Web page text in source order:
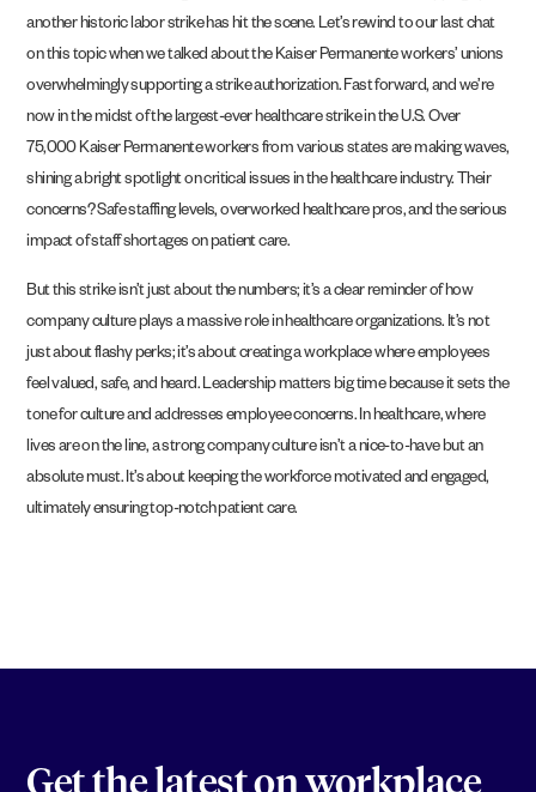
another historic labor strike has hit the scene. Let’s rewind to our last chat
on this topic when we talked about the Kaiser Permanente workers’ unions
overwhelmingly supporting a strike authorization. Fast forward, and we’re
now in the midst of the largest-ever healthcare strike in the U.S. Over
75,000 Kaiser Permanente workers from various states are making waves,
shining a bright spotlight on critical issues in the healthcare industry. Their
concerns? Safe staffing levels, overworked healthcare pros, and the serious
impact of staff shortages on patient care.
But this strike isn’t just about the numbers; it’s a clear reminder of how
company culture plays a massive role in healthcare organizations. It’s not
just about flashy perks; it’s about creating a workplace where employees
feel valued, safe, and heard. Leadership matters big time because it sets the
tone for culture and addresses employee concerns. In healthcare, where
lives are on the line, a strong company culture isn’t a nice-to-have but an
absolute must. It’s about keeping the workforce motivated and engaged,
ultimately ensuring top-notch patient care.